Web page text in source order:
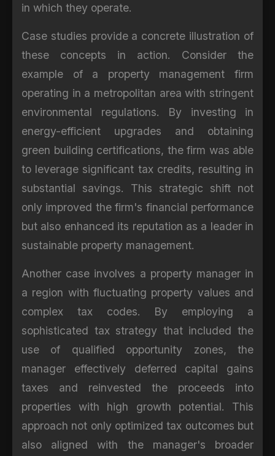
in which they operate.
Case studies provide a concrete illustration of
these concepts in action. Consider the
example of a property management firm
operating in a metropolitan area with stringent
environmental regulations. By investing in
energy-efficient upgrades and obtaining
green building certifications, the firm was able
to leverage significant tax credits, resulting in
substantial savings. This strategic shift not
only improved the firm's financial performance
but also enhanced its reputation as a leader in
sustainable property management.
Another case involves a property manager in
a region with fluctuating property values and
complex tax codes. By employing a
sophisticated tax strategy that included the
use of qualified opportunity zones, the
manager effectively deferred capital gains
taxes and reinvested the proceeds into
properties with high growth potential. This
approach not only optimized tax outcomes but
also aligned with the manager's broader